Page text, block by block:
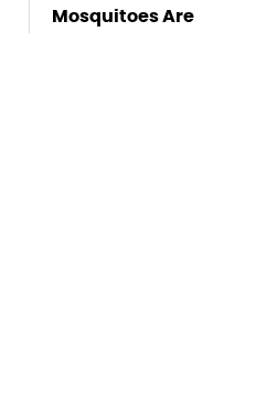
Mosquitoes Are